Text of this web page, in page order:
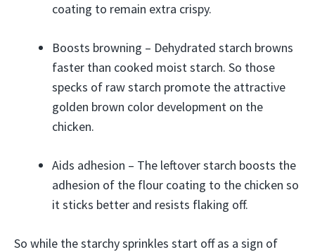
coating to remain extra crispy.
Boosts browning – Dehydrated starch browns
faster than cooked moist starch. So those
specks of raw starch promote the attractive
golden brown color development on the
chicken.
Aids adhesion – The leftover starch boosts the
adhesion of the flour coating to the chicken so
it sticks better and resists flaking off.
So while the starchy sprinkles start off as a sign of